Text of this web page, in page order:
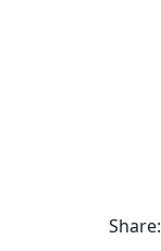
Share: